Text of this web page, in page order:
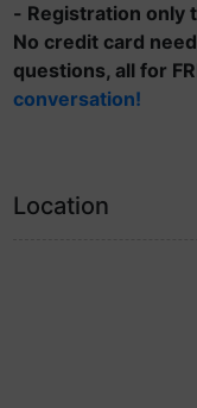
- Registration only
No credit card
questions, all for
conversation!
Location